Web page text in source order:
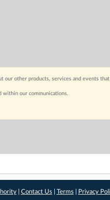
our other products, services and events
within our communications.
| Contact Us Terms Privacy